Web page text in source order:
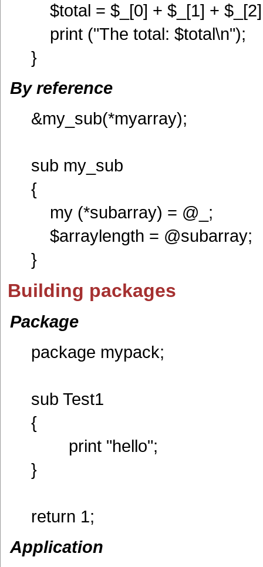
$total = $_[0] + $_[1] +
print ("The total: $total\n");
}
By reference
&my_sub(*myarray);
sub my_sub
{
my (*subarray) = @_;
$arraylength = @subarray;
}
Building packages
Package
package mypack;
sub Test1
{
print "hello";
}
return 1;
Application